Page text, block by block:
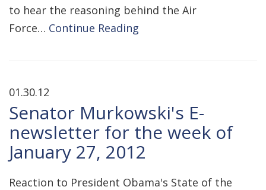
to hear the reasoning behind the Air
Force… Continue Reading
01.30.12
Senator Murkowski's E-
newsletter for the week of
January 27, 2012
Reaction to President Obama's State of the